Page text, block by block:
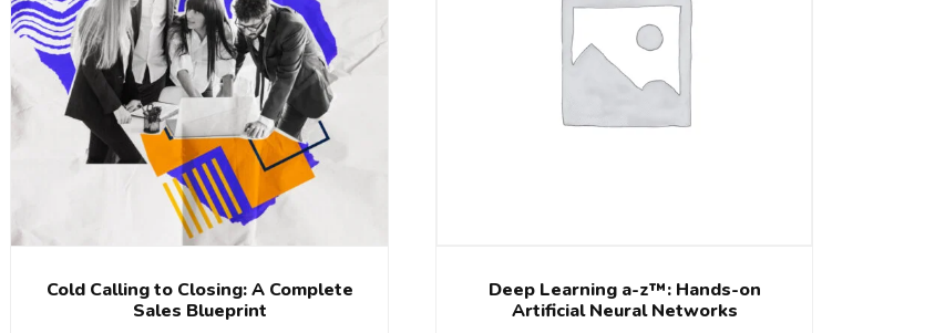
Cold Calling to Closing: A Complete
Sales Blueprint
Deep Learning a-z™: Hands-on
Artificial Neural Networks